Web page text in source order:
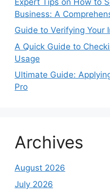
Business: A
Guide to Verifying Your
A Quick Guide to
Usage
Ultimate Guide:
Pro
Archives
August 2026
July 2026